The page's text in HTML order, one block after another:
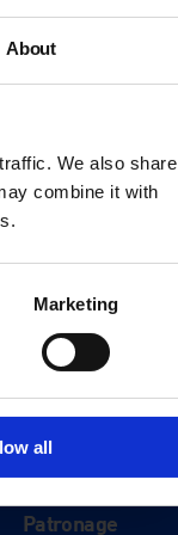
About
We also share
combine it with
Marketing
all
Support
Donate
Membership
Patronage